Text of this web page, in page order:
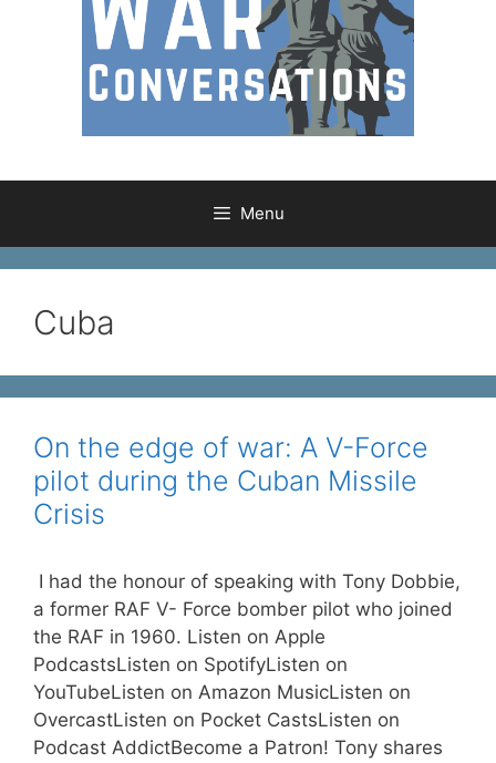
Menu
Cuba
On the edge of war: A V-Force
pilot during the Cuban Missile
Crisis
I had the honour of speaking with Tony Dobbie,
a former RAF V- Force bomber pilot who joined
the RAF in 1960. Listen on Apple
PodcastsListen on SpotifyListen on
YouTubeListen on Amazon MusicListen on
OvercastListen on Pocket CastsListen on
Podcast AddictBecome a Patron! Tony shares